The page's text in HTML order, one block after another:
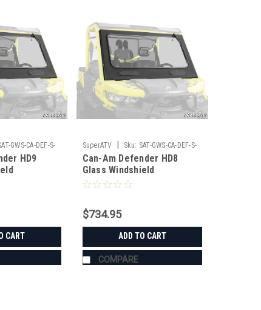
GWS-CA-DEF-S-
HD9
CART
SuperATV Sku: SAT-GWS-CA-DEF-S-
01#AB
Can-Am Defender HD8
Glass Windshield
$734.95
ADD TO CART
COMPARE